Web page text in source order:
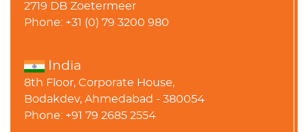
2719 DB Zoetermeer
Phone: +31 (0) 79 3200 980
India
8th Floor, Corporate House,
Bodakdev, Ahmedabad - 380054
Phone: +91 79 2685 2554